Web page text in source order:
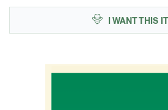
I WANT THIS